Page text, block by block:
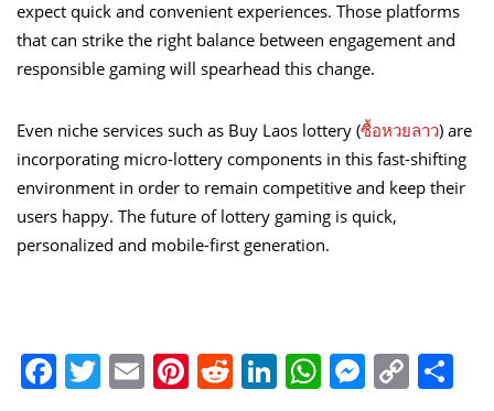
expect quick and convenient experiences. Those platforms
that can strike the right balance between engagement and
responsible gaming will spearhead this change.
Even niche services such as Buy Laos lottery (ซื้อหวยลาว) are
incorporating micro-lottery components in this fast-shifting
environment in order to remain competitive and keep their
users happy. The future of lottery gaming is quick,
personalized and mobile-first generation.
Facebook
Twitter
EmailPinterest
Reddit
LinkedIn
WhatsApp
Copy